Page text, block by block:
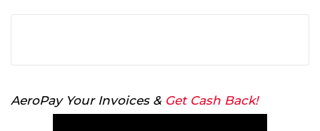
AeroPay Your Invoices & Get Cash Back!